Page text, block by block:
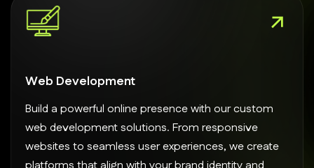
Web Development
Build a powerful online presence with our custom
web development solutions. From responsive
websites to seamless user experiences, we create